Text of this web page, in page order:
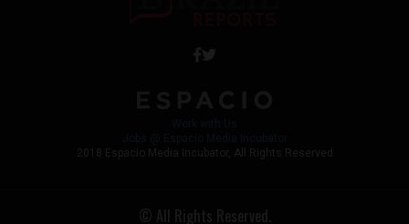
2018 Espacio Media Incubator, All Rights Reserved
© All Rights Reserved.